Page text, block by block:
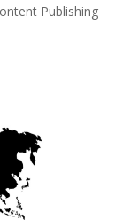
Publishing